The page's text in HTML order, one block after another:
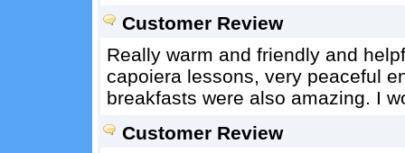
Customer Review
Really warm and friendly and
capoiera lessons, very peaceful
breakfasts were also amazing. I
Customer Review